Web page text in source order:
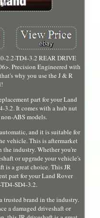
2.2-TD4-3.2 REAR DRIVE
Precision Engineered with
why you use the J & R
part for your Land
3.2. It comes with a hub nut
ABS models.
and it is suitable for
vehicle. This is aftermarket
the industry. Whether you're
or upgrade your vehicle's
is a great choice. This JR
part for your Land Rover
SD4-3.2.
trusted brand in the industry.
a damaged driveshaft or